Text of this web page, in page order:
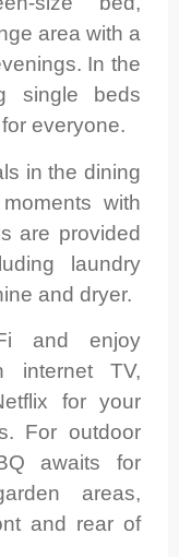
area with a
In the
single beds
everyone.
in the dining
with
are provided
laundry
and dryer.
and enjoy
internet TV,
for your
For outdoor
awaits for
areas,
and rear of